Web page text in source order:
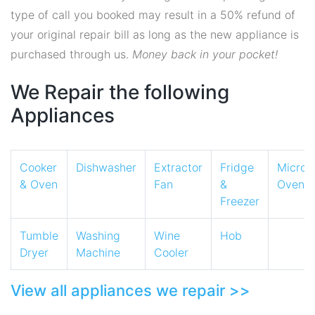
type of call you booked may result in a 50% refund of
your original repair bill as long as the new appliance is
purchased through us. Money back in your pocket!
We Repair the following
Appliances
Cooker
& Oven
Dishwasher
Extractor
Fan
Fridge
&
Freezer
Oven
Tumble
Dryer
Washing
Machine
Wine
Cooler
Hob
View all appliances we repair >>